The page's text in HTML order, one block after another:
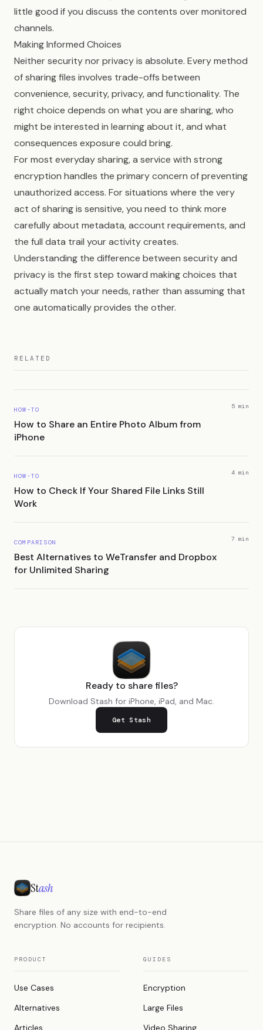
little good if you discuss the contents over monitored
channels.
Making Informed Choices
Neither security nor privacy is absolute. Every method
of sharing files involves trade-offs between
convenience, security, privacy, and functionality. The
right choice depends on what you are sharing, who
might be interested in learning about it, and what
consequences exposure could bring.
For most everyday sharing, a service with strong
encryption handles the primary concern of preventing
unauthorized access. For situations where the very
act of sharing is sensitive, you need to think more
carefully about metadata, account requirements, and
the full data trail your activity creates.
Understanding the difference between security and
privacy is the first step toward making choices that
actually match your needs, rather than assuming that
one automatically provides the other.
RELATED
HOW-TO
How to Share an Entire Photo Album from
iPhone
5 min
HOW-TO
How to Check If Your Shared File Links Still
Work
4 min
COMPARISON
Best Alternatives to WeTransfer and Dropbox
for Unlimited Sharing
7 min
Ready to share files?
Download Stash for iPhone, iPad, and Mac.
Get Stash
Stash
Share files of any size with end-to-end
encryption. No accounts for recipients.
PRODUCT
Use Cases
Alternatives
Articles
GUIDES
Encryption
Large Files
Video Sharing